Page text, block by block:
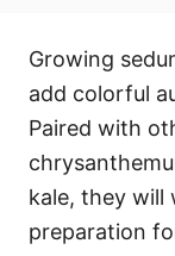
Growing
add colorful
Paired with
kale, they will
preparation